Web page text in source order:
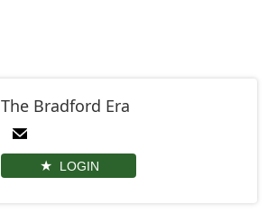
The Bradford Era
LOGIN